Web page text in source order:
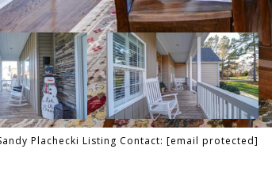
Plachecki Listing Contact: [email protected]